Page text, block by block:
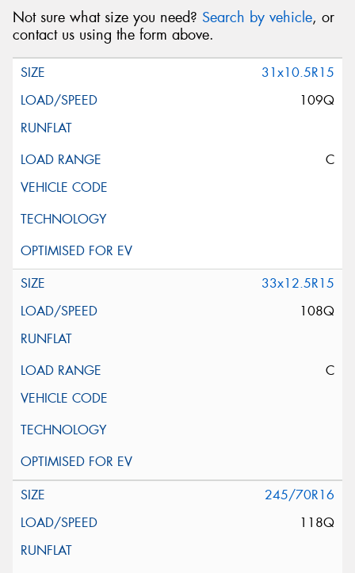
Not sure what size you need? Search by vehicle, or
contact us using the form above.
31x10.5R15
109Q
C
33x12.5R15
108Q
C
245/70R16
118Q